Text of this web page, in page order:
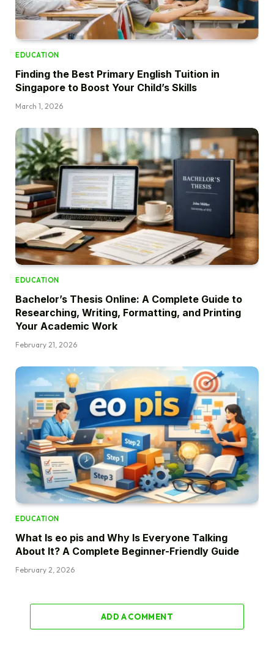
EDUCATION
Finding the Best Primary English Tuition in
Singapore to Boost Your Child’s Skills
March 1, 2026
EDUCATION
Bachelor’s Thesis Online: A Complete Guide to
Researching, Writing, Formatting, and Printing
Your Academic Work
February 21, 2026
EDUCATION
What Is eo pis and Why Is Everyone Talking
About It? A Complete Beginner-Friendly Guide
February 2, 2026
ADD A COMMENT